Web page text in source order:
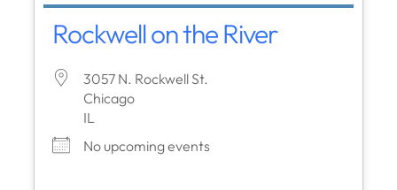
Rockwell on the River
3057 N. Rockwell St.
Chicago
IL
No upcoming events